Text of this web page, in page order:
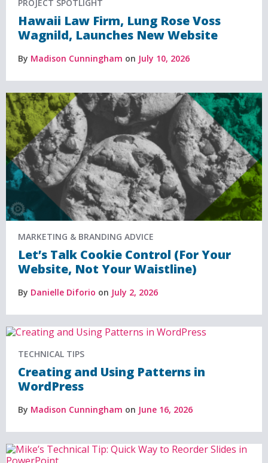
PROJECT SPOTLIGHT
Hawaii Law Firm, Lung Rose Voss
Wagnild, Launches New Website
By Madison Cunningham on July 10, 2026
MARKETING & BRANDING ADVICE
Let’s Talk Cookie Control (For Your
Website, Not Your Waistline)
By Danielle Diforio on July 2, 2026
TECHNICAL TIPS
Creating and Using Patterns in
WordPress
By Madison Cunningham on June 16, 2026